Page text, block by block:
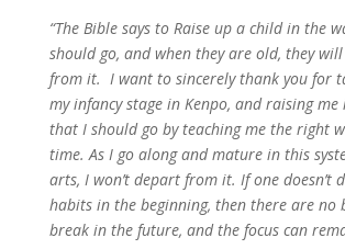
“The Bible says to Raise up a child in the
should go, and when they are old, they
from it.  I want to sincerely thank you for
my infancy stage in Kenpo, and raising
that I should go by teaching me the right
time. As I go along and mature in this
arts, I won’t depart from it. If one doesn’t
habits in the beginning, then there are no
break in the future, and the focus can